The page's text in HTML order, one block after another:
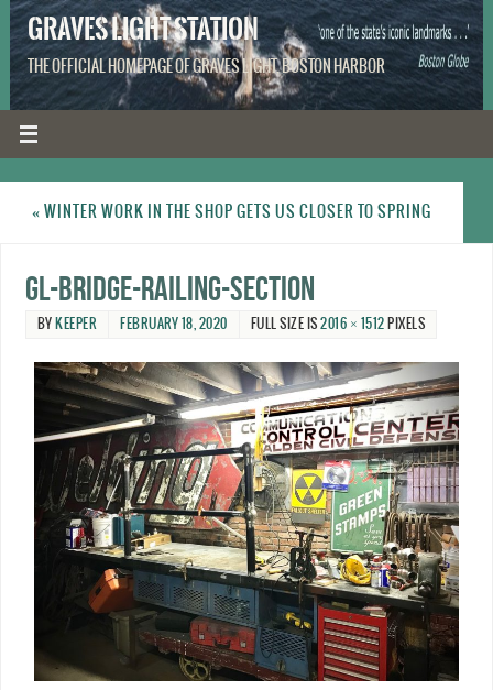
GRAVES LIGHT STATION
THE OFFICIAL HOMEPAGE OF GRAVES LIGHT, BOSTON HARBOR
« WINTER WORK IN THE SHOP GETS US CLOSER TO SPRING
GL-bridge-railing-section
BY KEEPER FEBRUARY 18, 2020 FULL SIZE IS2016 × 1512 PIXELS